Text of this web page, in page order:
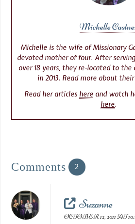
Michelle
Michelle is the wife of Missionary
devoted mother of four. After
over 18 years, they re-located to
in 2013. Read more about
Read her articles hereand watch
here.
Comments 2
Suzanne
OCTOBER 12, 2011 AT